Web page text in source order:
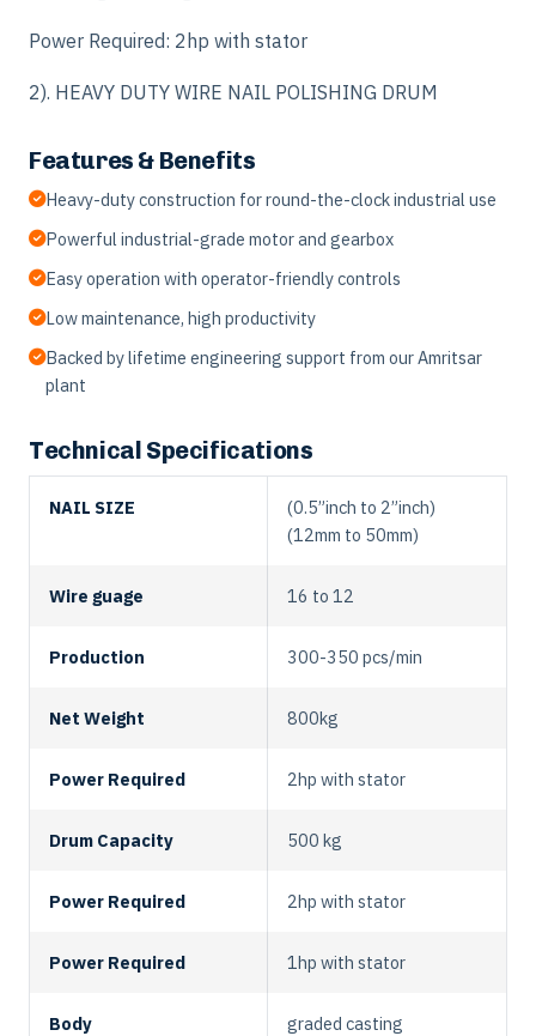
Power Required: 2hp with stator
2). HEAVY DUTY WIRE NAIL POLISHING DRUM
Features & Benefits
Heavy-duty construction for round-the-clock industrial use
Powerful industrial-grade motor and gearbox
Easy operation with operator-friendly controls
Low maintenance, high productivity
Backed by lifetime engineering support from our Amritsar
plant
Technical Specifications
NAIL SIZE
(0.5”inch to 2”inch)
(12mm to 50mm)
Wire guage 16 to 12
Production 300-350 pcs/min
Net Weight 800kg
Power Required 2hp with stator
Drum Capacity 500 kg
Power Required 2hp with stator
Power Required 1hp with stator
Body graded casting